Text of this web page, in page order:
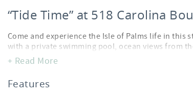
“Tide Time” at 518 Carolina
Come and experience the Isle of Palms life in
with a private swimming pool, ocean views from
accommodations.
2026 Beach Update:
+ Read More
Features